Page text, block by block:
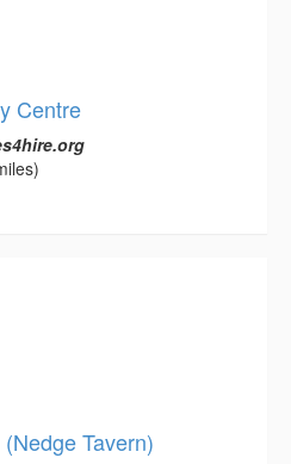
Centre
Tavern)